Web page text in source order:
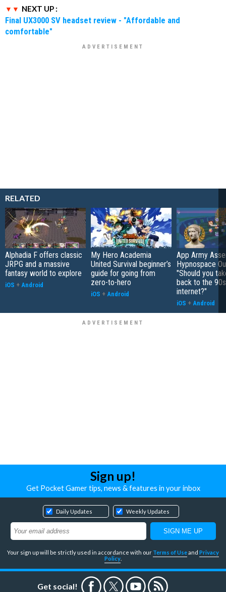
NEXT UP :
Final UX3000 SV headset review - "Affordable and
comfortable"
RELATED
Alphadia F offers classic
JRPG and a massive
fantasy world to explore
iOS + Android
My Hero Academia
United Survival beginner’s
guide for going from
zero-to-hero
iOS + Android
App Army
Hypnospace
"Should you
back to the 90s
internet?"
iOS + Android
Sign up!
Get Pocket Gamer tips, news & features in your inbox
Daily Updates Weekly Updates
Your sign up will be strictly used in accordance with our Terms of Useand Privacy
Policy
Get social!